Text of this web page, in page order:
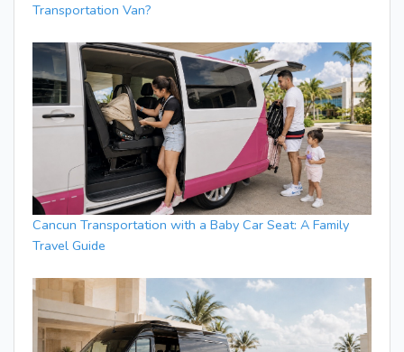
Transportation Van?
Cancun Transportation with a Baby Car Seat: A Family
Travel Guide